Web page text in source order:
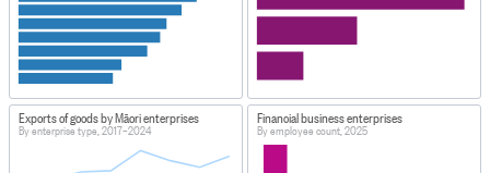
Exports of goods by Māori enterprises
By enterprise type, 2017–2024
Financial business enterprises
By employee count, 2025